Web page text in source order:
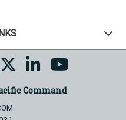
Command